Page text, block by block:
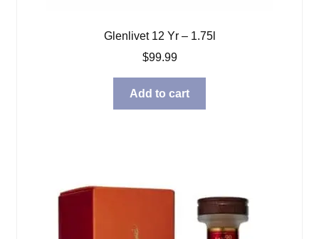
Glenlivet 12 Yr – 1.75l
$99.99
Add to cart